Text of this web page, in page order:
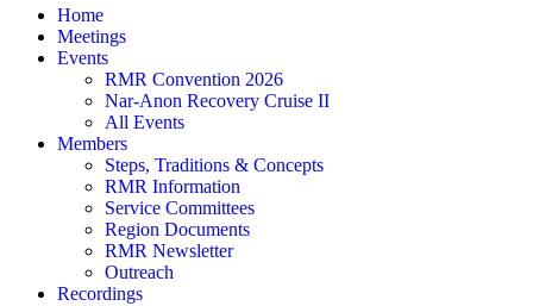
Home
Meetings
Events
RMR Convention 2026
Nar-Anon Recovery Cruise II
All Events
Members
Steps, Traditions & Concepts
RMR Information
Service Committees
Region Documents
RMR Newsletter
Outreach
Recordings